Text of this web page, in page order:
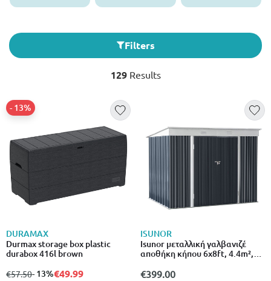
Boxes
Cabinets
Filters
129Results
DURAMAX
Durmax storage box plastic
durabox 416l brown
from
€57.50to
- 13%
- 13%€49.99
ISUNOR
Isunor μεταλλική γαλβανιζέ
αποθήκη κήπου 6x8ft, 4.4m²,
€399.00